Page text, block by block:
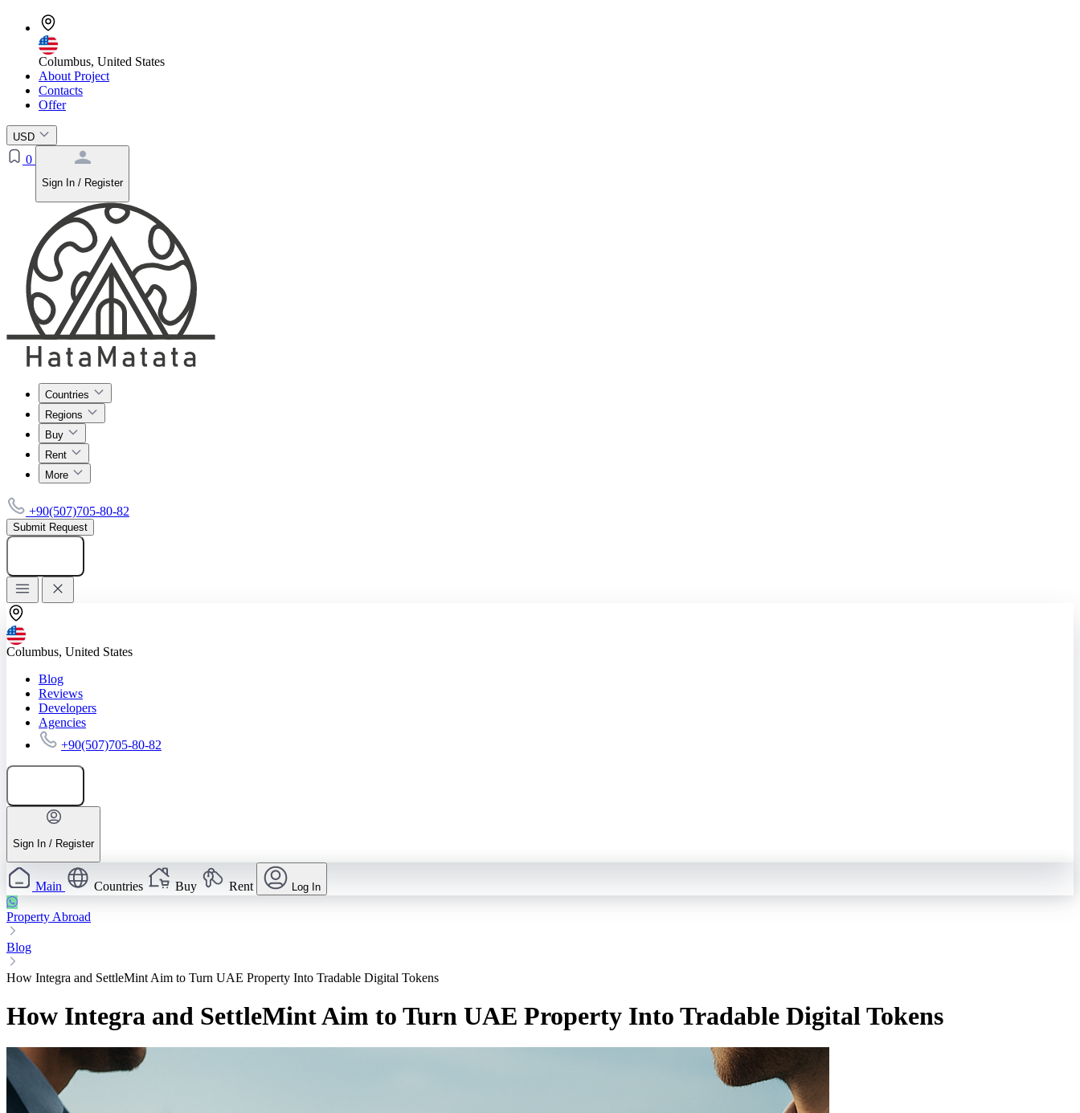
Columbus, United States
About Project
Contacts
Offer
USD
0
Sign In / Register
Countries
Regions
Buy
Rent
More
+90(507)705-80-82
Submit Request
Columbus, United States
Blog
Reviews
Developers
Agencies
+90(507)705-80-82
Sign In / Register
Main Countries Buy Rent Log In
Property Abroad
Blog
How Integra and SettleMint Aim to Turn UAE Property Into Tradable Digital Tokens
How Integra and SettleMint Aim to Turn UAE Property Into Tradable Digital Tokens